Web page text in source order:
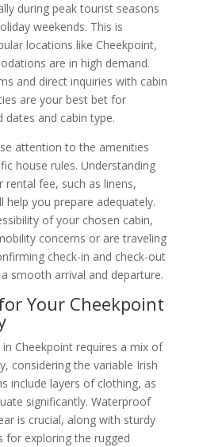
during peak tourist seasons
weekends. This is
locations like Cheekpoint,
are in high demand.
and direct inquiries with cabin
are your best bet for
dates and cabin type.
attention to the amenities
house rules. Understanding
rental fee, such as linens,
help you prepare adequately.
of your chosen cabin,
concerns or are traveling
check-in and check-out
smooth arrival and departure.
Your Cheekpoint
Cheekpoint requires a mix of
considering the variable Irish
include layers of clothing, as
significantly. Waterproof
is crucial, along with sturdy
for exploring the rugged